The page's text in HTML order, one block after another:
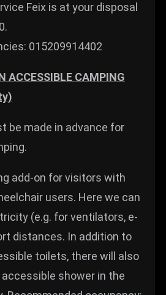
Feix is at your disposal
015209914402
ACCESSIBLE CAMPING
be made in advance for
add-on for visitors with
users. Here we can
(e.g. for ventilators, e-
distances. In addition to
toilets, there will also
accessible shower in the